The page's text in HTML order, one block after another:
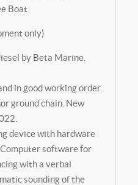
Boat
only)
by Beta Marine.
in good working order.
ground chain. New
device with hardware
software for
with a verbal
sounding of the